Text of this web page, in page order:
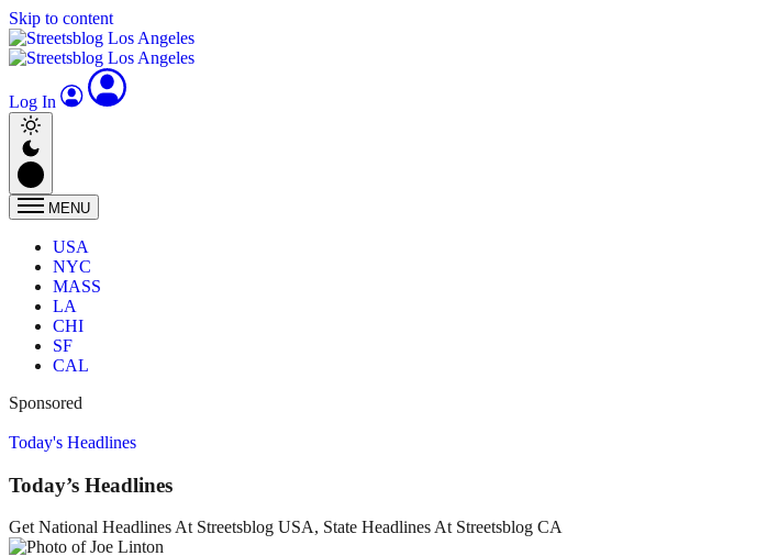
Skip to content
Log In
MENU
USA
NYC
MASS
LA
CHI
SF
CAL
Sponsored
Today's Headlines
Today’s Headlines
Get National Headlines At Streetsblog USA, State Headlines At Streetsblog CA